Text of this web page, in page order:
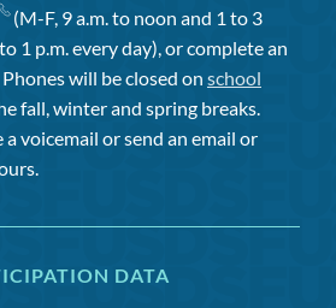
(M-F, 9 a.m. to noon and 1 to 3
1 p.m. every day), or complete an
. Phones will be closed on school
fall, winter and spring breaks.
voicemail or send an email or
DATA